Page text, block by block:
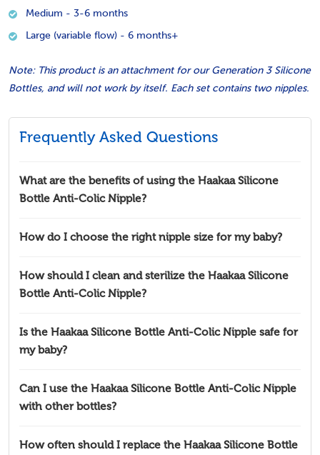
Medium - 3-6 months
Large (variable flow) - 6 months+
Note: This product is an attachment for our Generation 3 Silicone
Bottles, and will not work by itself. Each set contains two nipples.
Frequently Asked Questions
What are the benefits of using the Haakaa Silicone
Bottle Anti-Colic Nipple?
How do I choose the right nipple size for my baby?
How should I clean and sterilize the Haakaa Silicone
Bottle Anti-Colic Nipple?
Is the Haakaa Silicone Bottle Anti-Colic Nipple safe for
my baby?
Can I use the Haakaa Silicone Bottle Anti-Colic Nipple
with other bottles?
How often should I replace the Haakaa Silicone Bottle